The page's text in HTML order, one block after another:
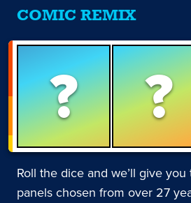
COMIC REMIX
? ?
Roll the dice and we’ll give
panels chosen from over 27